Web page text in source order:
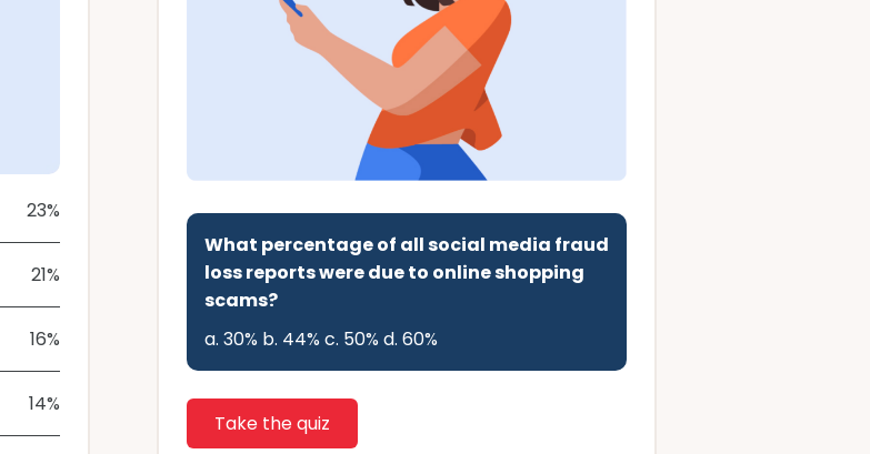
23%
21%
16%
14%
What percentage of all social media fraud
loss reports were due to online shopping
scams?
a. 30% b. 44% c. 50% d. 60%
Take the quiz